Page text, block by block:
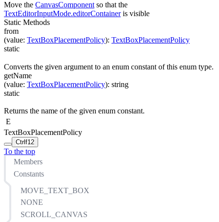
Move the CanvasComponent so that the
TextEditorInputMode.editorContaineris visible
Static Methods
from
(value: TextBoxPlacementPolicy): TextBoxPlacementPolicy
static
Converts the given argument to an enum constant of this enum type.
getName
(value: TextBoxPlacementPolicy): string
static
Returns the name of the given enum constant.
E
TextBoxPlacementPolicy
Ctrl f12
To the top
Members
Constants
MOVE_TEXT_BOX
NONE
SCROLL_CANVAS